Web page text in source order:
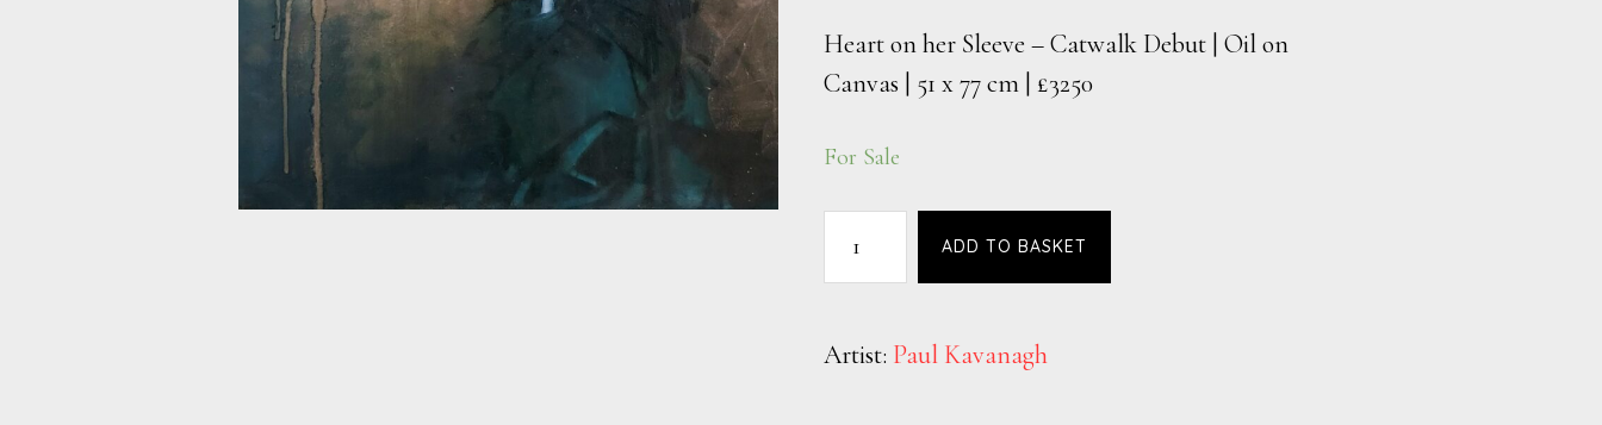
Heart on her Sleeve – Catwalk Debut | Oil on
Canvas | 51 x 77 cm | £3250
For Sale
ADD TO BASKET
Artist: Paul Kavanagh